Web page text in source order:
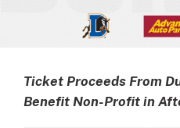
Ticket Proceeds From
Benefit Non-Profit in